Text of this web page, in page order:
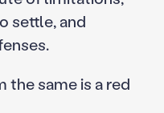
settle, and
same is a red